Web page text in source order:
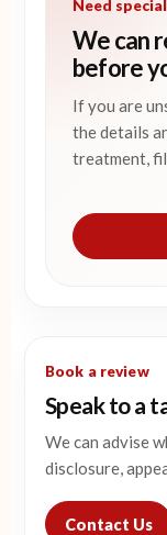
Need
We can
before
If you are
the details
treatment,
Book a review
Speak to a
We can advise
disclosure,
Contact Us